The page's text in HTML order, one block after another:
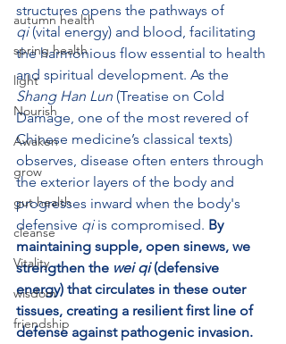
autumn health
spring health
light
Nourish
Awaken
grow
gut health
cleanse
Vitality
wisdom
friendship
structures opens the pathways of
qi (vital energy) and blood, facilitating
the harmonious flow essential to health
and spiritual development. As the
Shang Han Lun (Treatise on Cold
Damage, one of the most revered of
Chinese medicine’s classical texts)
observes, disease often enters through
the exterior layers of the body and
progresses inward when the body's
defensive qi is compromised. By
maintaining supple, open sinews, we
strengthen the wei qi (defensive
energy) that circulates in these outer
tissues, creating a resilient first line of
defense against pathogenic invasion.